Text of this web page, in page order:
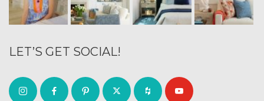
LET’S GET SOCIAL!